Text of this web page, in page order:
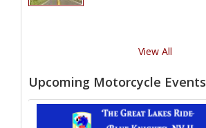
View All
Upcoming Motorcycle Events